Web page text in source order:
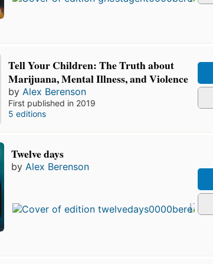
Tell Your Children: The Truth about
Marijuana, Mental Illness, and Violence
byAlex Berenson
First published in 2019
5 editions
Twelve days
by Alex Berenson